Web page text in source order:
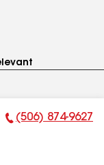
Phone Number:
(506) 874-9627